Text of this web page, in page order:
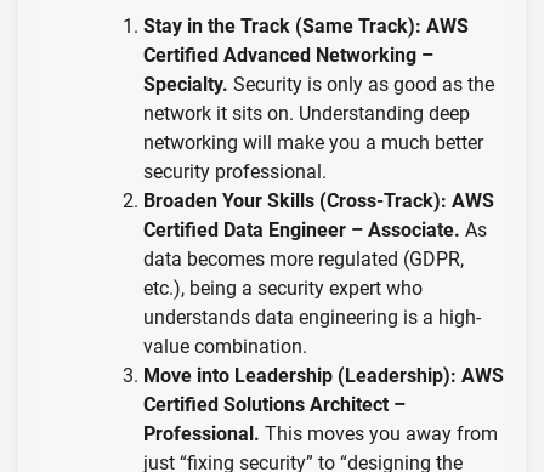
Stay in the Track (Same Track): AWS
Certified Advanced Networking –
Specialty. Security is only as good as the
network it sits on. Understanding deep
networking will make you a much better
security professional.
Broaden Your Skills (Cross-Track): AWS
Certified Data Engineer – Associate. As
data becomes more regulated (GDPR,
etc.), being a security expert who
understands data engineering is a high-
value combination.
Move into Leadership (Leadership): AWS
Certified Solutions Architect –
Professional. This moves you away from
just “fixing security” to “designing the